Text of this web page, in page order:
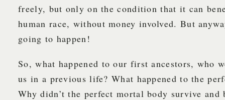
freely, but only on the condition that it can
human race, without money involved. But
going to happen!
So, what happened to our first ancestors, who
us in a previous life? What happened to the
Why didn’t the perfect mortal body survive